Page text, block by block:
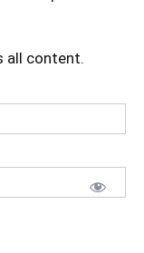
all content.